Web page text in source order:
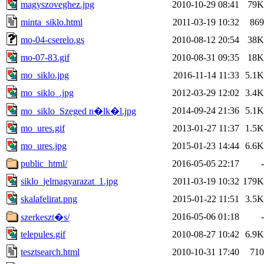
magyszoveghez.jpg 2010-10-29 08:41
79K
minta_siklo.html
2011-03-19 10:32
869
mo-04-cserelo.gs
2010-08-12 20:54
38K
mo-07-83.gif
2010-08-31 09:35
18K
mo_siklo.jpg
2016-11-14 11:33
5.1K
mo_siklo_.jpg
2012-03-29 12:02
3.4K
mo_siklo_Szeged n�lk�l.jpg
2014-09-24 21:36
5.1K
mo_ures.gif
2013-01-27 11:37
1.5K
mo_ures.jpg
2015-01-23 14:44 6.6K
public_html/
2016-05-05 22:17
-
siklo_jelmagyarazat_1.jpg
2011-03-19 10:32 179K
skalafelirat.png
2015-01-22 11:51
3.5K
szerkeszt�s/
2016-05-06 01:18
-
telepules.gif
2010-08-27 10:42
6.9K
tesztsearch.html
2010-10-31 17:40 710